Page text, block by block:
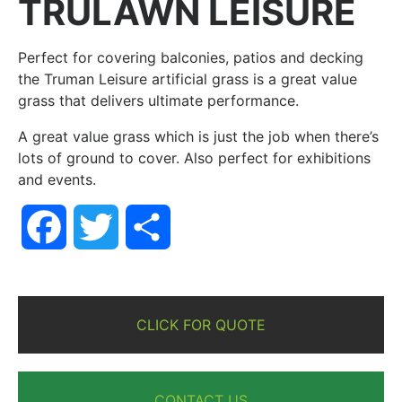
TRULAWN LEISURE
Perfect for covering balconies, patios and decking
the Truman Leisure artificial grass is a great value
grass that delivers ultimate performance.
A great value grass which is just the job when there’s
lots of ground to cover. Also perfect for exhibitions
and events.
FacebookTwitter
CLICK FOR QUOTE